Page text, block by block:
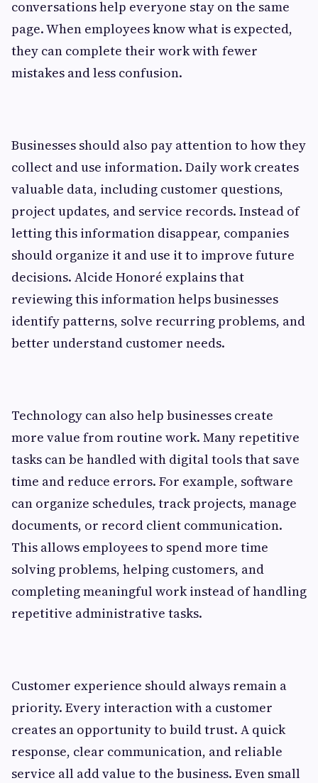
conversations help everyone stay on the same
page. When employees know what is expected,
they can complete their work with fewer
mistakes and less confusion.
Businesses should also pay attention to how they
collect and use information. Daily work creates
valuable data, including customer questions,
project updates, and service records. Instead of
letting this information disappear, companies
should organize it and use it to improve future
decisions. Alcide Honoré explains that
reviewing this information helps businesses
identify patterns, solve recurring problems, and
better understand customer needs.
Technology can also help businesses create
more value from routine work. Many repetitive
tasks can be handled with digital tools that save
time and reduce errors. For example, software
can organize schedules, track projects, manage
documents, or record client communication.
This allows employees to spend more time
solving problems, helping customers, and
completing meaningful work instead of handling
repetitive administrative tasks.
Customer experience should always remain a
priority. Every interaction with a customer
creates an opportunity to build trust. A quick
response, clear communication, and reliable
service all add value to the business. Even small